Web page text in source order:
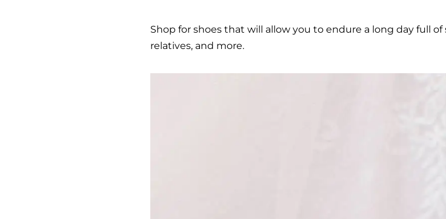
Shop for shoes that will allow you to endure a long day full
relatives, and more.